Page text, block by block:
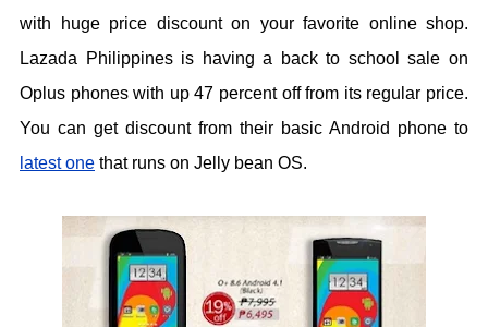
with huge price discount on your favorite online shop.
Lazada Philippines is having a back to school sale on
Oplus phones with up 47 percent off from its regular price.
You can get discount from their basic Android phone to
latest one that runs on Jelly bean OS.